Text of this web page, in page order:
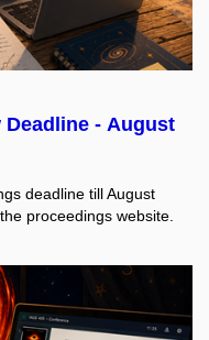
Deadline - August
deadline till August
proceedings website.